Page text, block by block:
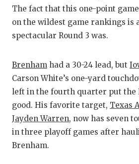
The fact that this one-point
on the wildest game rankings is
spectacular Round 3 was.
Brenham had a 30-24 lead, but
Carson White’s one-yard
left in the fourth quarter put the
good. His favorite target, Texas
Jayden Warren, now has seven
in three playoff games after
Brenham.